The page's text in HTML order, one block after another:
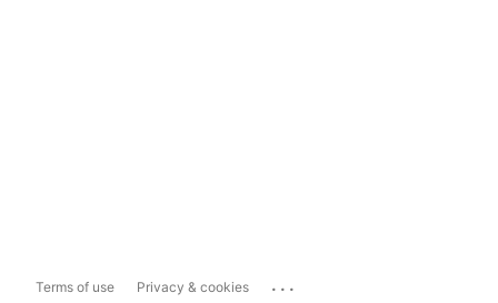
Terms of use Privacy & cookies ...